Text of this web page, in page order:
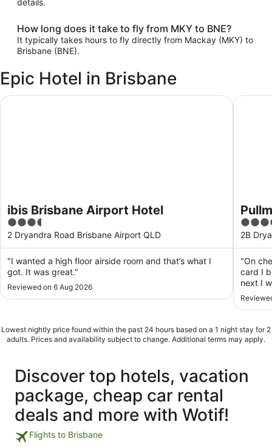
details.
How long does it take to fly from MKY to BNE?
It typically takes hours to fly directly from Mackay (MKY) to
Brisbane (BNE).
Epic Hotel in Brisbane
ibis Brisbane Airport Hotel
3.5
out
of
5
2 Dryandra Road Brisbane Airport QLD
"I wanted a high floor airside room and that’s what I
got. It was great."
Reviewed on 6 Aug 2026
ibis Brisbane Airport Hotel
5
out
of
5
2B
"On
card I
next I
End of
Lowest nightly price found within the past 24 hours based on a 1 night stay for 2
adults. Prices and availability subject to change. Additional terms may apply.
Discover top hotels, vacation
package, cheap car rental
deals and more with Wotif!
Flights to Brisbane